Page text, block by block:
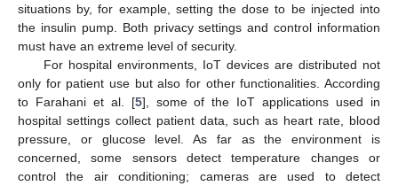
situations by, for example, setting the dose to be injected into
the insulin pump. Both privacy settings and control information
must have an extreme level of security.
For hospital environments, IoT devices are distributed not
only for patient use but also for other functionalities. According
to Farahani et al. [5], some of the IoT applications used in
hospital settings collect patient data, such as heart rate, blood
pressure, or glucose level. As far as the environment is
concerned, some sensors detect temperature changes or
control the air conditioning; cameras are used to detect